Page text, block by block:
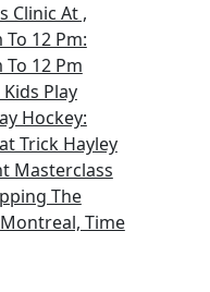
Clinic At ,
12 Pm:
12 Pm
Play
Hockey:
Trick Hayley
Masterclass
The
Time